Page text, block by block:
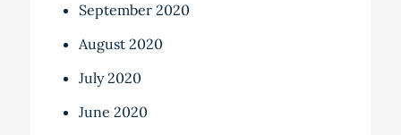
September 2020
August 2020
July 2020
June 2020